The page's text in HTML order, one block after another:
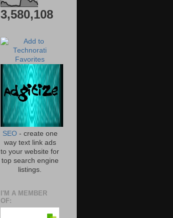
3,580,108
SEO- create one
way text link ads
to your website for
top search engine
listings.
I'M A MEMBER
OF: